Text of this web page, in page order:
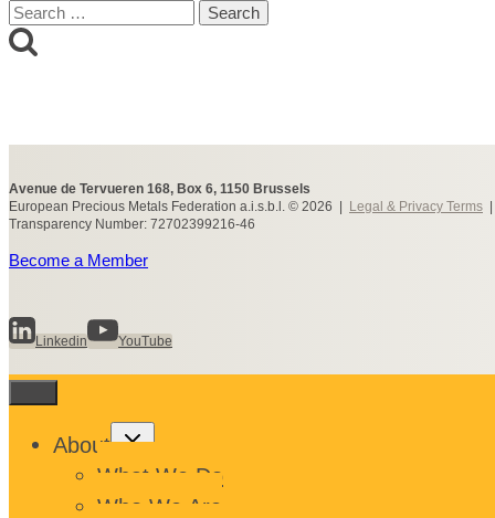
Search
for:
Avenue de Tervueren 168, Box 6, 1150 Brussels
European Precious Metals Federation a.i.s.b.l. © 2026 | Legal & Privacy Terms |
Transparency Number: 72702399216-46
Become a Member
Linkedin YouTube
About
Toggle
menu
What We Do
Who We Are